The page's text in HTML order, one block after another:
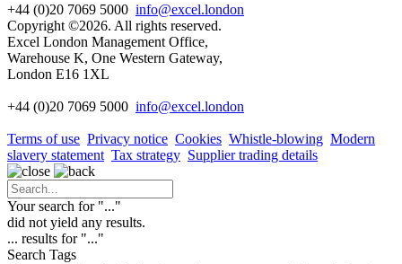
+44 (0)20 7069 5000 info@excel.london
Copyright ©2026. All rights reserved.
Excel London Management Office,
Warehouse K, One Western Gateway,
London E16 1XL
+44 (0)20 7069 5000 info@excel.london
Terms of use Privacy notice Cookies Whistle-blowing Modern
slavery statement Tax strategy Supplier trading details
Your search for "..."
did not yield any results.
... results for "..."
Search Tags